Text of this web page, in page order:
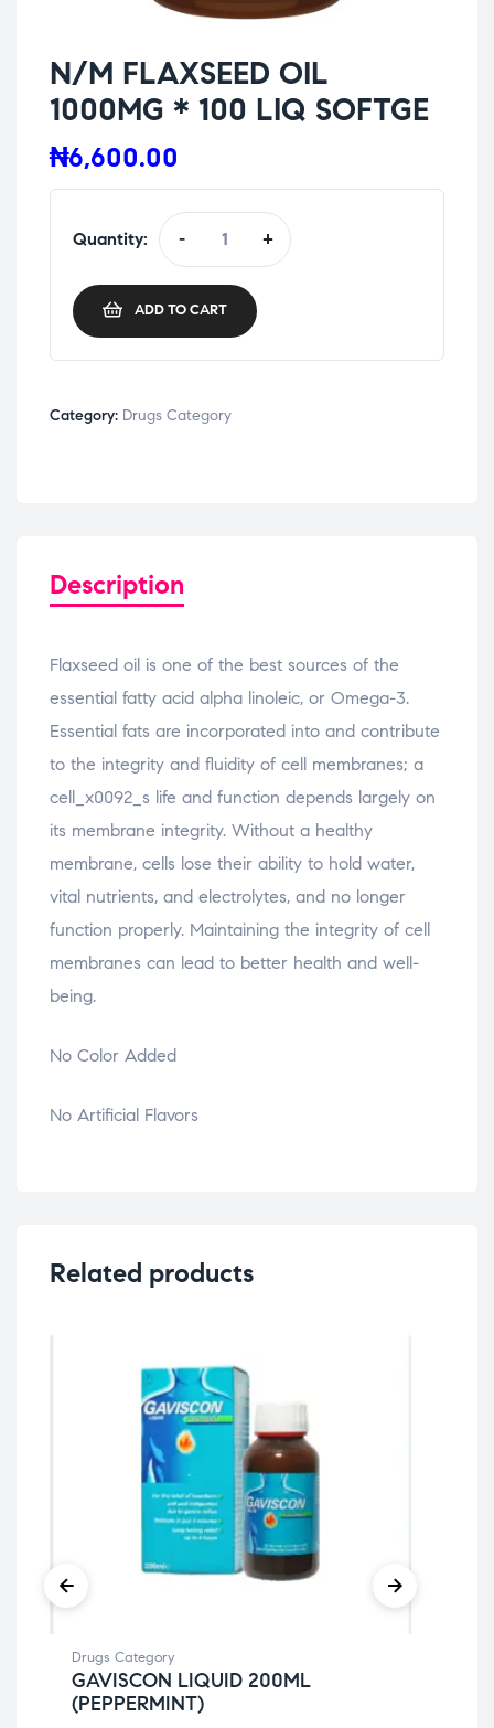
N/M FLAXSEED OIL
1000MG * 100 LIQ SOFTGE
₦6,600.00
Quantity: - +
ADD TO CART
Category: Drugs Category
Description
Flaxseed oil is one of the best sources of the
essential fatty acid alpha linoleic, or Omega-3.
Essential fats are incorporated into and contribute
to the integrity and fluidity of cell membranes; a
cell_x0092_s life and function depends largely on
its membrane integrity. Without a healthy
membrane, cells lose their ability to hold water,
vital nutrients, and electrolytes, and no longer
function properly. Maintaining the integrity of cell
membranes can lead to better health and well-
being.
No Color Added
No Artificial Flavors
Related products
Drugs Category
GAVISCON LIQUID 200ML
(PEPPERMINT)